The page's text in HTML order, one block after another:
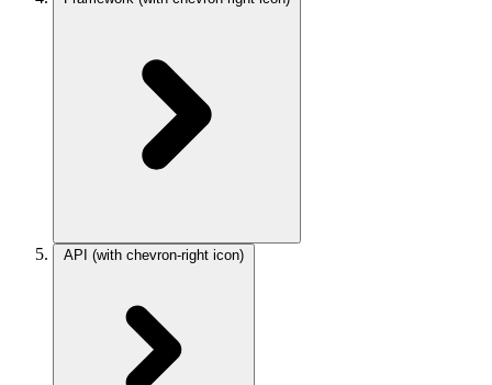
API (with chevron-right icon)